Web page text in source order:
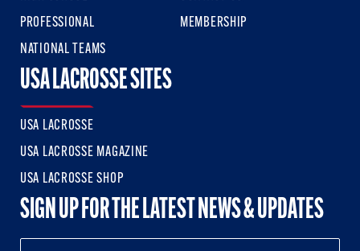
PROFESSIONAL
NATIONAL TEAMS
MEMBERSHIP
USA LACROSSE SITES
USA LACROSSE
USA LACROSSE MAGAZINE
USA LACROSSE SHOP
SIGN UP FOR THE LATEST NEWS & UPDATES